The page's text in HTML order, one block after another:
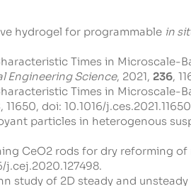
hydrogel for programmable in
Times in
Engineering Science, 2021, 236,
Times in
, 11650, doi: 10.1016/
particles in heterogenous
CeO2 rods for dry
j.cej.2020.127498.
study of 2D steady and